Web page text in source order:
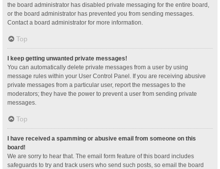
the board administrator has disabled private messaging for the entire board,
or the board administrator has prevented you from sending messages.
Contact a board administrator for more information.
Top
I keep getting unwanted private messages!
You can automatically delete private messages from a user by using
message rules within your User Control Panel. If you are receiving abusive
private messages from a particular user, report the messages to the
moderators; they have the power to prevent a user from sending private
messages.
Top
I have received a spamming or abusive email from someone on this
board!
We are sorry to hear that. The email form feature of this board includes
safeguards to try and track users who send such posts, so email the board